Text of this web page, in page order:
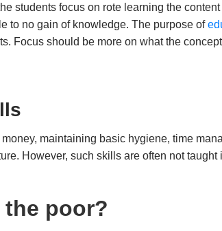
students focus on rote learning the
to no gain of knowledge. The purpose of
Focus should be more on what the
maintaining basic hygiene, time
However, such skills are often not taught
poor?